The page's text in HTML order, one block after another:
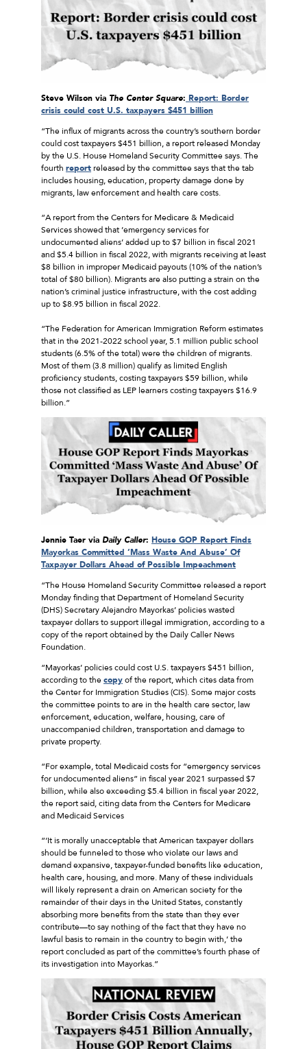
Steve Wilson via The Center Square: Report: Border
crisis could cost U.S. taxpayers $451 billion
“The influx of migrants across the country’s southern border
could cost taxpayers $451 billion, a report released Monday
by the U.S. House Homeland Security Committee says. The
fourth reportreleased by the committee says that the tab
includes housing, education, property damage done by
migrants, law enforcement and health care costs.
“A report from the Centers for Medicare & Medicaid
Services showed that ’emergency services for
undocumented aliens’ added up to $7 billion in fiscal 2021
and $5.4 billion in fiscal 2022, with migrants receiving at least
$8 billion in improper Medicaid payouts (10% of the nation’s
total of $80 billion). Migrants are also putting a strain on the
nation’s criminal justice infrastructure, with the cost adding
up to $8.95 billion in fiscal 2022.
“The Federation for American Immigration Reform estimates
that in the 2021-2022 school year, 5.1 million public school
students (6.5% of the total) were the children of migrants.
Most of them (3.8 million) qualify as limited English
proficiency students, costing taxpayers $59 billion, while
those not classified as LEP learners costing taxpayers $16.9
billion.”
Jennie Taer via Daily Caller: House GOP Report Finds
Mayorkas Committed ‘Mass Waste And Abuse’ Of
Taxpayer Dollars Ahead of Possible Impeachment
“The House Homeland Security Committee released a report
Monday finding that Department of Homeland Security
(DHS) Secretary Alejandro Mayorkas’ policies wasted
taxpayer dollars to support illegal immigration, according to a
copy of the report obtained by the Daily Caller News
Foundation.
“Mayorkas’ policies could cost U.S. taxpayers $451 billion,
according to the copyof the report, which cites data from
the Center for Immigration Studies (CIS). Some major costs
the committee points to are in the health care sector, law
enforcement, education, welfare, housing, care of
unaccompanied children, transportation and damage to
private property.
“For example, total Medicaid costs for “emergency services
for undocumented aliens” in fiscal year 2021 surpassed $7
billion, while also exceeding $5.4 billion in fiscal year 2022,
the report said, citing data from the Centers for Medicare
and Medicaid Services
“‘It is morally unacceptable that American taxpayer dollars
should be funneled to those who violate our laws and
demand expansive, taxpayer-funded benefits like education,
health care, housing, and more. Many of these individuals
will likely represent a drain on American society for the
remainder of their days in the United States, constantly
absorbing more benefits from the state than they ever
contribute—to say nothing of the fact that they have no
lawful basis to remain in the country to begin with,’ the
report concluded as part of the committee’s fourth phase of
its investigation into Mayorkas.”